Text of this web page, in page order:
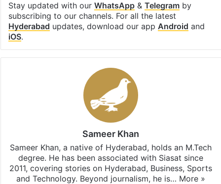
Stay updated with our WhatsApp& Telegramby
subscribing to our channels. For all the latest
Hyderabad updates, download our app Android and
iOS.
Sameer Khan
Sameer Khan, a native of Hyderabad, holds an M.Tech
degree. He has been associated with Siasat since
2011, covering stories on Hyderabad, Business, Sports
and Technology. Beyond journalism, he is… More »